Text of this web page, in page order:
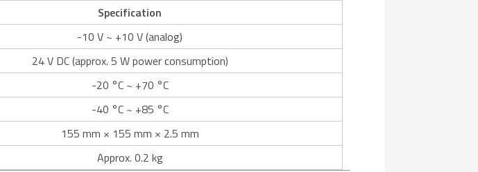
Specification
-10 V ~ +10 V (analog)
24 V DC (approx. 5 W power consumption)
-20 °C ~ +70 °C
-40 °C ~ +85 °C
155 mm × 155 mm × 2.5 mm
Approx. 0.2 kg